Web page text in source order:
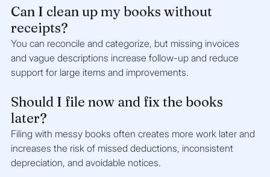
Can I clean up my books without
receipts?
You can reconcile and categorize, but missing invoices
and vague descriptions increase follow-up and reduce
support for large items and improvements.
Should I file now and fix the books
later?
Filing with messy books often creates more work later and
increases the risk of missed deductions, inconsistent
depreciation, and avoidable notices.